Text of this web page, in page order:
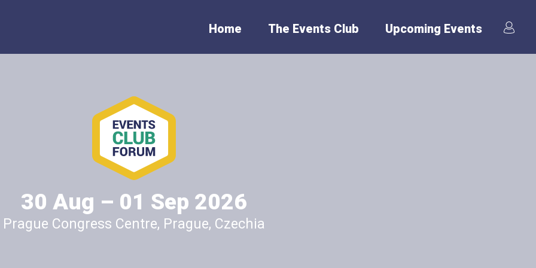
Home The Events Club Upcoming Events
30 Aug – 01 Sep 2026
Prague Congress Centre, Prague, Czechia
to the newsletter
in the event industry is key to ensuring the many peers to keep evolving to
benefits of any event participant in general. We seek to cooperate with International
to assure the benefits of the events reach far, and in exchange offer various
to the media. Please contact us soonest for further information: